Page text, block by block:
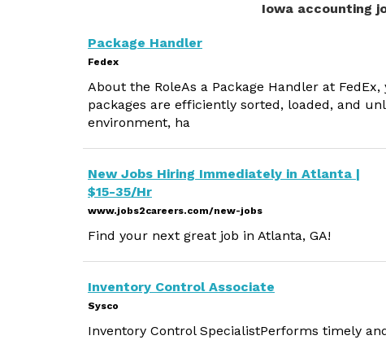
Iowa accounting
Package Handler
Fedex
About the RoleAs a Package Handler at
packages are efficiently sorted, loaded, and
environment, ha
New Jobs Hiring Immediately in Atlanta |
$15-35/Hr
www.jobs2careers.com/new-jobs
Find your next great job in Atlanta, GA!
Inventory Control Associate
Sysco
Inventory Control SpecialistPerforms timely